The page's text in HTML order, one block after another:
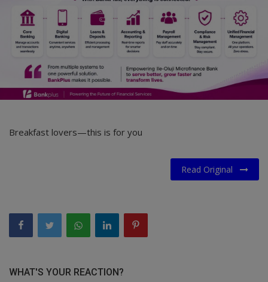
Gossips
Jokes & Stories
History & Life Story
Personalities & Biographies
English
Breakfast lovers—this is for you
Read Original
WHAT'S YOUR REACTION?